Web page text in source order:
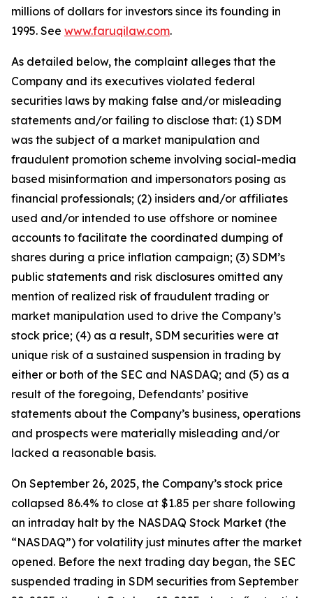
millions of dollars for investors since its founding in
1995. See www.faruqilaw.com.
As detailed below, the complaint alleges that the
Company and its executives violated federal
securities laws by making false and/or misleading
statements and/or failing to disclose that: (1) SDM
was the subject of a market manipulation and
fraudulent promotion scheme involving social-media
based misinformation and impersonators posing as
financial professionals; (2) insiders and/or affiliates
used and/or intended to use offshore or nominee
accounts to facilitate the coordinated dumping of
shares during a price inflation campaign; (3) SDM’s
public statements and risk disclosures omitted any
mention of realized risk of fraudulent trading or
market manipulation used to drive the Company’s
stock price; (4) as a result, SDM securities were at
unique risk of a sustained suspension in trading by
either or both of the SEC and NASDAQ; and (5) as a
result of the foregoing, Defendants’ positive
statements about the Company’s business, operations
and prospects were materially misleading and/or
lacked a reasonable basis.
On September 26, 2025, the Company’s stock price
collapsed 86.4% to close at $1.85 per share following
an intraday halt by the NASDAQ Stock Market (the
“NASDAQ”) for volatility just minutes after the market
opened. Before the next trading day began, the SEC
suspended trading in SDM securities from September